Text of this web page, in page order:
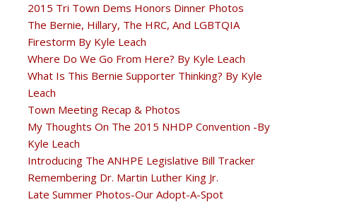
2015 Tri Town Dems Honors Dinner Photos
The Bernie, Hillary, The HRC, And LGBTQIA
Firestorm By Kyle Leach
Where Do We Go From Here? By Kyle Leach
What Is This Bernie Supporter Thinking? By Kyle
Leach
Town Meeting Recap & Photos
My Thoughts On The 2015 NHDP Convention -By
Kyle Leach
Introducing The ANHPE Legislative Bill Tracker
Remembering Dr. Martin Luther King Jr.
Late Summer Photos-Our Adopt-A-Spot